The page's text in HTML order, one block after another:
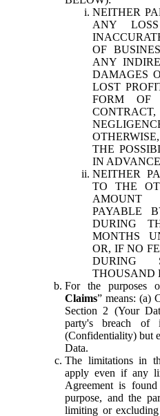
NEITHER
ANY
OF
ANY
DAMAGES
LOST
FORM OF
THE
IN
NEITHER
TO THE
AMOUNT
PAYABLE
DURING
MONTHS
OR, IF NO
DURING
THOUSAND
For the purposes
Claims” means: (a)
Section 2 (Your
party's breach of
(Confidentiality) but
Data.
The limitations in
apply even if any
Agreement is
purpose, and the
limiting or